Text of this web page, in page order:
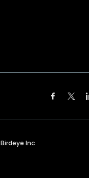
Birdeye Inc